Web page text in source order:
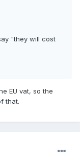
"they will cost
EU vat, so the
that.